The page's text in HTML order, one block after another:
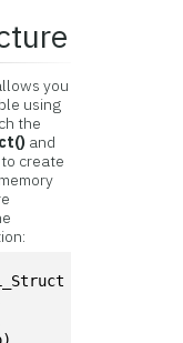
you
using
the
and
create